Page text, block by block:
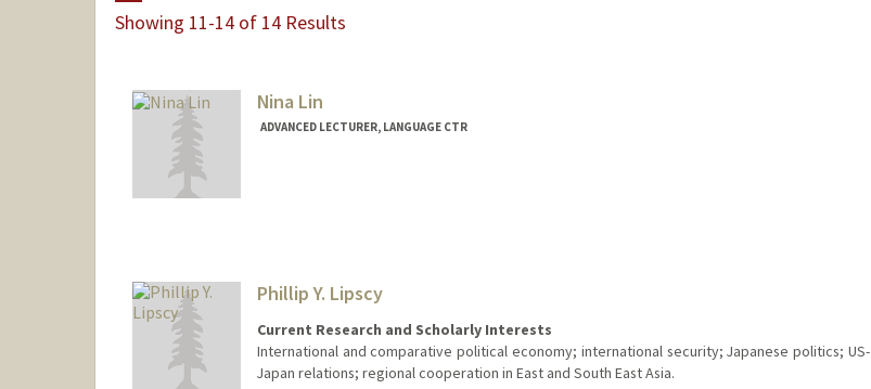
Showing 11-14 of 14 Results
Nina Lin
ADVANCED LECTURER, LANGUAGE CTR
Phillip Y. Lipscy
Current Research and Scholarly Interests
International and comparative political economy; international security; Japanese politics; US-
Japan relations; regional cooperation in East and South East Asia.